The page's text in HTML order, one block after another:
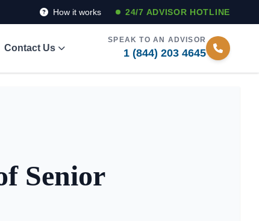
How it works 24/7 ADVISOR HOTLINE
Contact Us
SPEAK TO AN ADVISOR
1 (844) 203 4645
Senior